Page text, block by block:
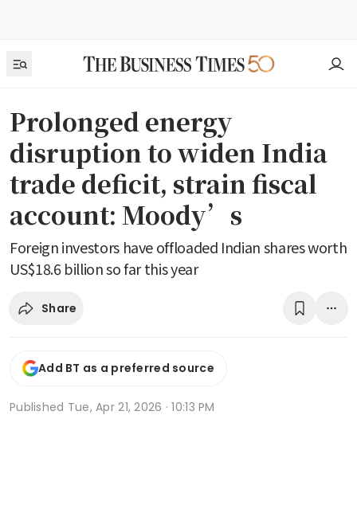
Prolonged energy
disruption to widen India
trade deficit, strain fiscal
account: Moody’s
Foreign investors have offloaded Indian shares worth
US$18.6 billion so far this year
Share
Add BT as a preferred source
Published Tue, Apr 21, 2026 · 10:13 PM